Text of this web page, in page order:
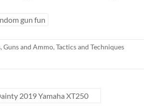
gun fun
, Guns and Ammo, Tactics and Techniques
2019 Yamaha XT250